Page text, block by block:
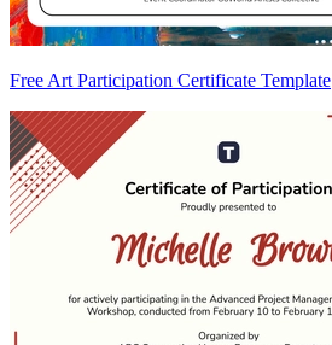
Free Art Participation Certificate Template